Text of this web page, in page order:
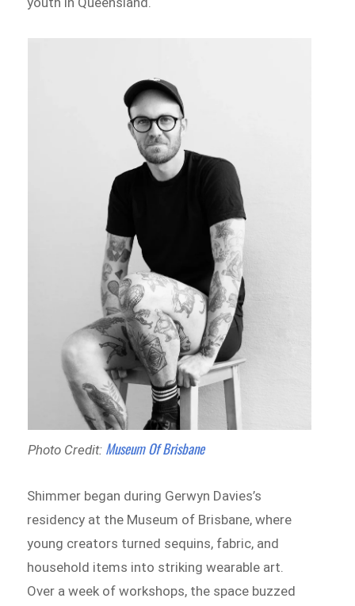
Photo Credit: Museum Of Brisbane
Shimmer began during Gerwyn Davies’s
residency at the Museum of Brisbane, where
young creators turned sequins, fabric, and
household items into striking wearable art.
Over a week of workshops, the space buzzed